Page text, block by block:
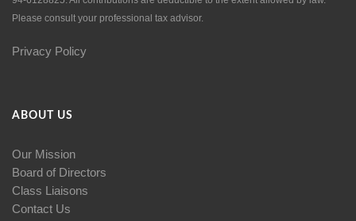
Please consult your professional tax advisor.
Privacy Policy
ABOUT US
Our Mission
Board of Directors
Class Liaisons
Contact Us